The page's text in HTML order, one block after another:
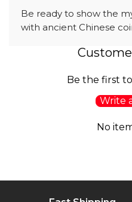
Be ready to show the
with ancient Chinese
Be the first
Write
No